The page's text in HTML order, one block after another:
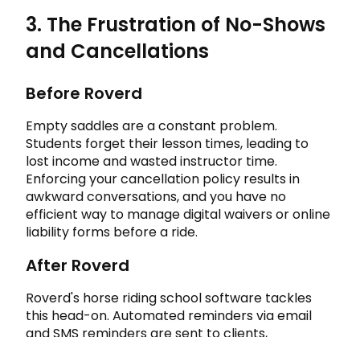
3. The Frustration of No-Shows
and Cancellations
Before Roverd
Empty saddles are a constant problem.
Students forget their lesson times, leading to
lost income and wasted instructor time.
Enforcing your cancellation policy results in
awkward conversations, and you have no
efficient way to manage digital waivers or online
liability forms before a ride.
After Roverd
Roverd's horse riding school software tackles
this head-on. Automated reminders via email